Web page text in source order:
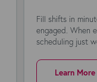
Fill shifts in
engaged. When
scheduling just
Learn More